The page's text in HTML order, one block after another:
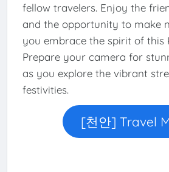
fellow travelers. Enjoy the
and the opportunity to make
you embrace the spirit of this
Prepare your camera for
as you explore the vibrant
festivities.
[천안] Travel